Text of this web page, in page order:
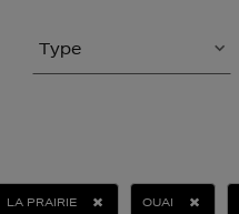
Type
LA PRAIRIE OUAI